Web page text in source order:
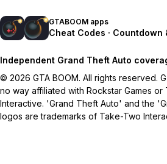
GTABOOM apps
Cheat Codes · Countdown
Independent Grand Theft Auto
© 2026 GTA BOOM. All rights reserved.
no way affiliated with Rockstar Games or
Interactive. 'Grand Theft Auto' and the
logos are trademarks of Take-Two